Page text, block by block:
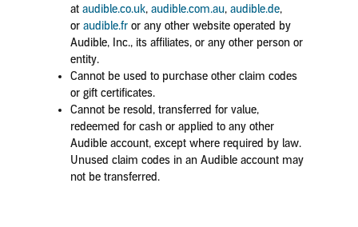
at audible.co.uk, audible.com.au, audible.de,
or audible.fror any other website operated by
Audible, Inc., its affiliates, or any other person or
entity.
Cannot be used to purchase other claim codes
or gift certificates.
Cannot be resold, transferred for value,
redeemed for cash or applied to any other
Audible account, except where required by law.
Unused claim codes in an Audible account may
not be transferred.